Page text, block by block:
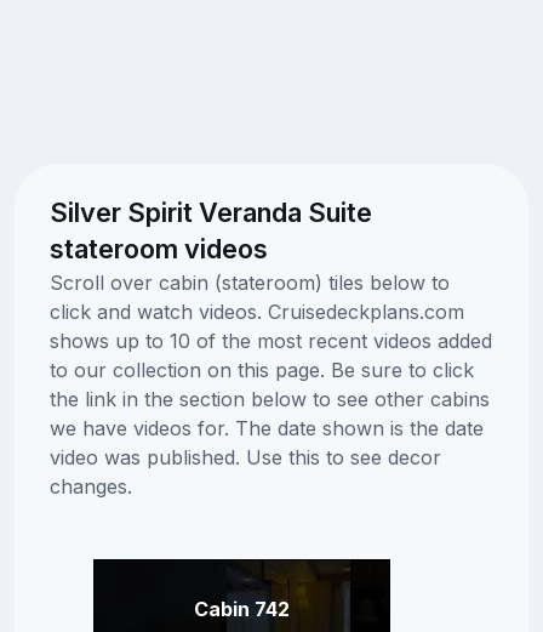
Silver Spirit Veranda Suite
stateroom videos
Scroll over cabin (stateroom) tiles below to
click and watch videos. Cruisedeckplans.com
shows up to 10 of the most recent videos added
to our collection on this page. Be sure to click
the link in the section below to see other cabins
we have videos for. The date shown is the date
video was published. Use this to see decor
changes.
Cabin 742